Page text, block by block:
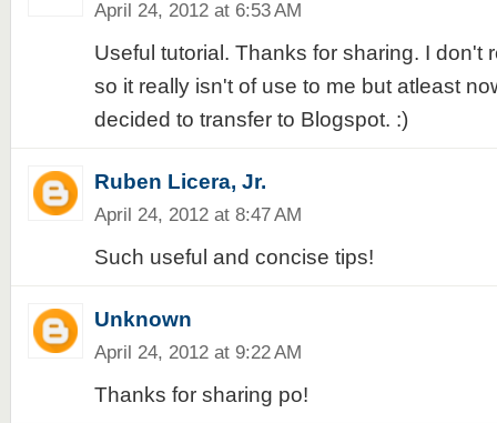
April 24, 2012 at 6:53 AM
Useful tutorial. Thanks for sharing. I don't
so it really isn't of use to me but atleast
decided to transfer to Blogspot. :)
Ruben Licera, Jr.
April 24, 2012 at 8:47 AM
Such useful and concise tips!
Unknown
April 24, 2012 at 9:22 AM
Thanks for sharing po!